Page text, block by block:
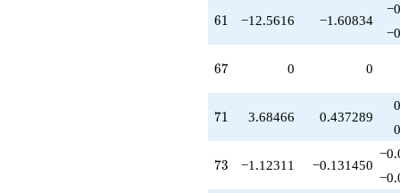
61
61 −12.5616 −1.60834
67
67 0 0
71
71 3.68466 0.437289
73
73 −1.12311 −0.131450